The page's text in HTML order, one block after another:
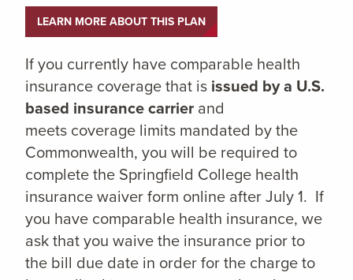
LEARN MORE ABOUT THIS PLAN
If you currently have comparable health
insurance coverage that is issued by a U.S.
based insurance carrier and
meets coverage limits mandated by the
Commonwealth, you will be required to
complete the Springfield College health
insurance waiver form online after July 1. If
you have comparable health insurance, we
ask that you waive the insurance prior to
the bill due date in order for the charge to